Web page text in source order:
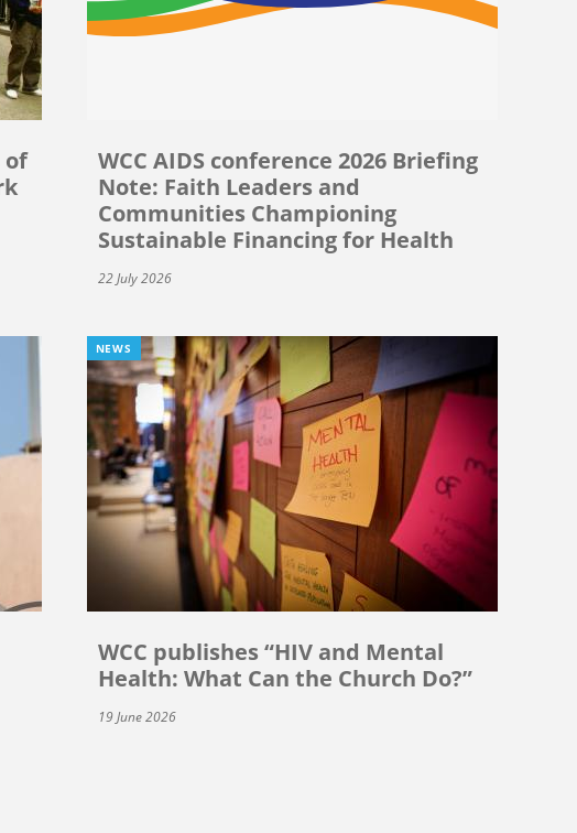
of
WCC AIDS conference 2026 Briefing
Note: Faith Leaders and
Communities Championing
Sustainable Financing for Health
22 July 2026
NEWS
WCC publishes “HIV and Mental
Health: What Can the Church Do?”
19 June 2026